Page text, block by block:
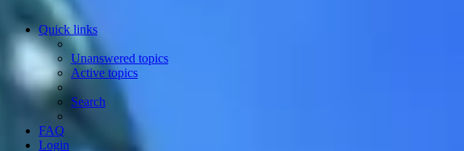
Quick links
Unanswered topics
Active topics
Search
FAQ
Login